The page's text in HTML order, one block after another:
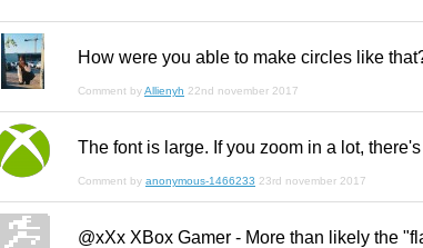
How were you able to make circles like
Comment byAllienyh 22nd november 2017
The font is large. If you zoom in a lot,
Comment by anonymous-1466233 23rd november 2017
@xXx XBox Gamer - More than likely the